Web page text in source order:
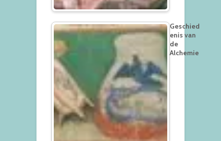
Geschied
enis van
de
Alchemie